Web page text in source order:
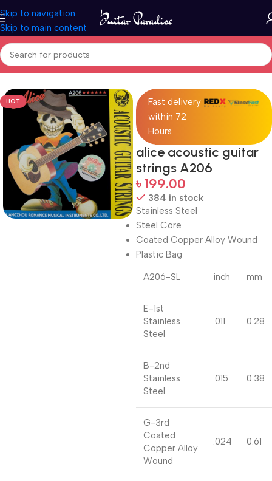
Skip to navigation
Skip to main content
Home Accessories
HOT
Fast delivery
within 72
Hours
alice acoustic guitar
strings A206
৳ 199.00
384 in stock
Stainless Steel
Steel Core
Coated Copper Alloy Wound
Plastic Bag
A206-SL inch mm
E-1st
Stainless
Steel
.011 0.28
B-2nd
Stainless
Steel
.015 0.38
G-3rd
Coated
Copper Alloy
Wound
.024 0.61